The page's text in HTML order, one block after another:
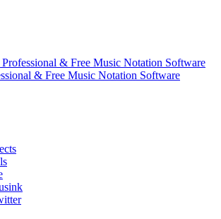
& Free Music Notation Software